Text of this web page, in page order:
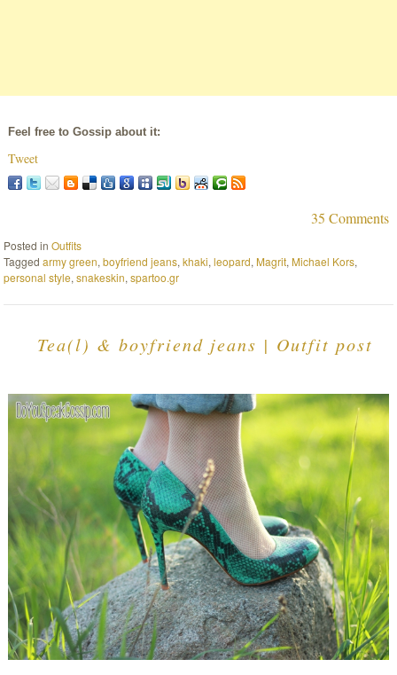
Feel free to Gossip about it:
Tweet
35 Comments
Posted inOutfits
Taggedarmy green,boyfriend jeans,khaki,leopard, Magrit, Michael Kors,
personal style,snakeskin,spartoo.gr
Tea(l) & boyfriend jeans | Outfit post